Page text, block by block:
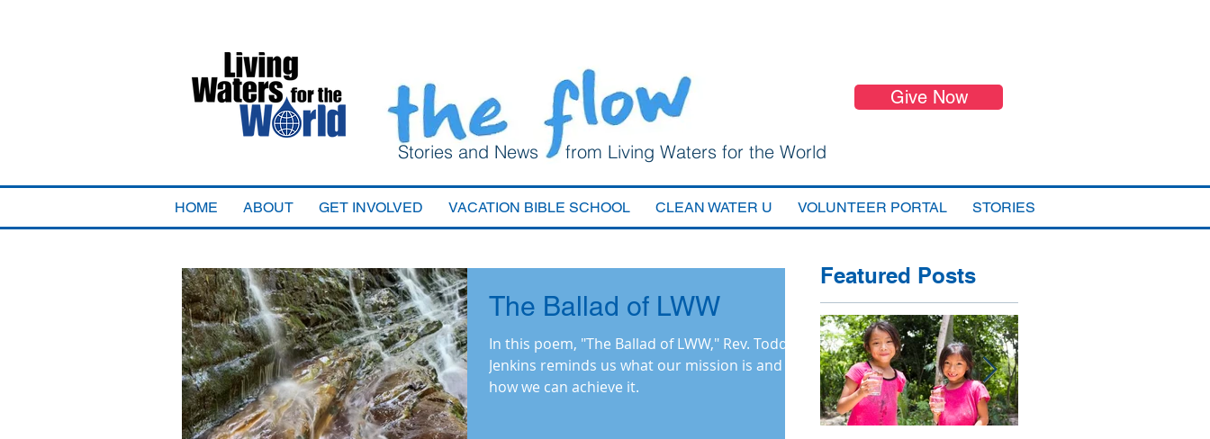
Give Now
HOME ABOUT GET INVOLVED VACATION BIBLE SCHOOL CLEAN WATER U VOLUNTEER PORTAL STORIES
Stories and News from Living Waters for the World
The Ballad of LWW
In this poem, "The Ballad of LWW," Rev. Todd
Jenkins reminds us what our mission is and
how we can achieve it.
Featured Posts